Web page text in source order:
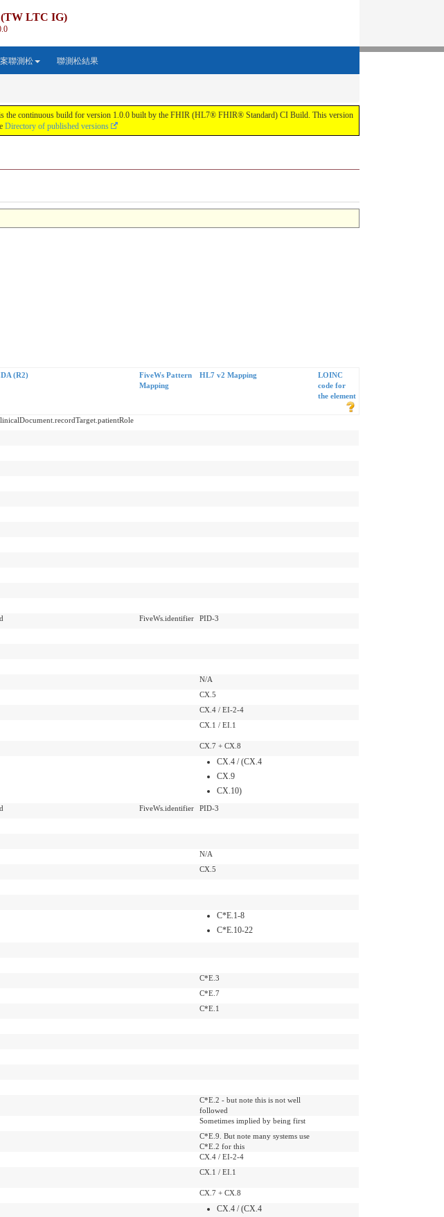
LTC IG)
聯測松 聯測松結果
continuous build for version 1.0.0 built by the FHIR (HL7® FHIR® Standard) CI Build. This version
Directory of published versions
(R2)
FiveWs Pattern
Mapping
HL7 v2 Mapping
LOINC
code for
the element
FiveWs.identifier
PID-3
N/A
CX.5
CX.4 / EI-2-4
CX.1 / EI.1
CX.7 + CX.8
CX.4 / (CX.4
CX.9
CX.10)
FiveWs.identifier
PID-3
N/A
CX.5
C*E.1-8
C*E.10-22
C*E.3
C*E.7
C*E.1
C*E.2 - but note this is not well
followed
Sometimes implied by being first
C*E.9. But note many systems use
C*E.2 for this
CX.4 / EI-2-4
CX.1 / EI.1
CX.7 + CX.8
CX.4 / (CX.4